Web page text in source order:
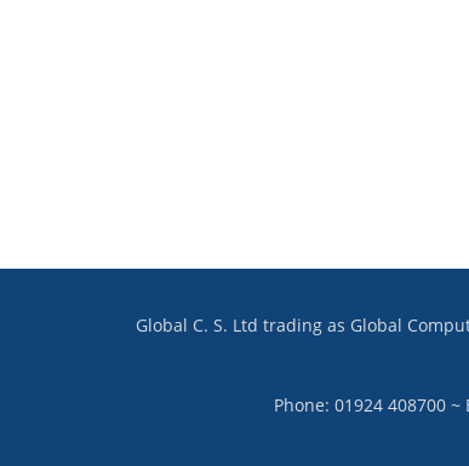
Global C. S. Ltd trading as Global
Phone: 01924 408700